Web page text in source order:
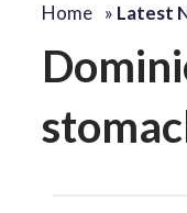
Home » Latest